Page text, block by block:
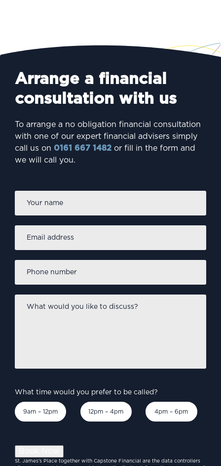
Arrange a financial
consultation with us
To arrange a no obligation financial consultation
with one of our expert financial advisers simply
call us on 0161 667 1482 or fill in the form and
we will call you.
address *
number
*
would
What time would you prefer to be called?
9am – 12pm 12pm – 4pm 4pm – 6pm
St. James’s Place together with Capstone Financial are the data controllers